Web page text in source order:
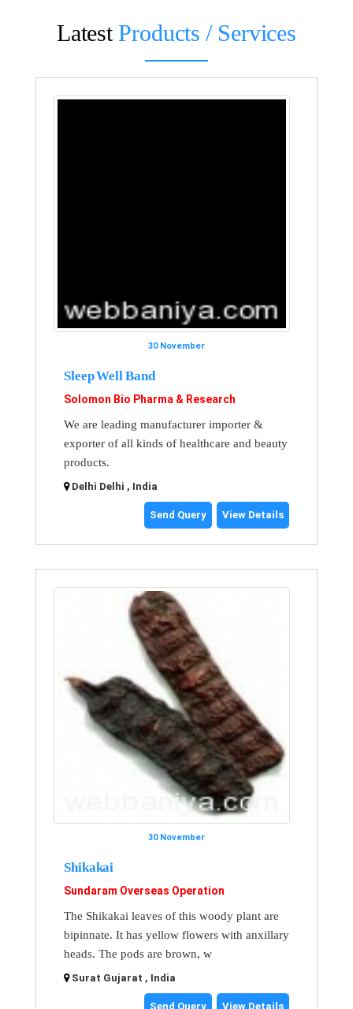
LatestProducts / Services
30 November
Sleep Well Band
Solomon Bio Pharma & Research
We are leading manufacturer importer &
exporter of all kinds of healthcare and beauty
products.
Delhi Delhi , India
Send Query View Details
30 November
Shikakai
Sundaram Overseas Operation
The Shikakai leaves of this woody plant are
bipinnate. It has yellow flowers with anxillary
heads. The pods are brown, w
Surat Gujarat , India
Send Query View Details